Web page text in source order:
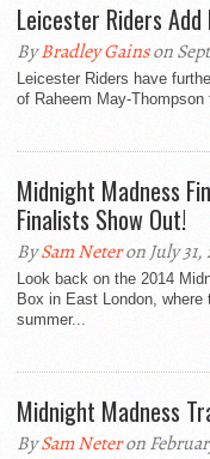
Leicester Riders Add
ByBradley Gainson
Leicester Riders have
of Raheem May-
Midnight Madness
Finalists Show Out!
BySam Neteron July 31,
Look back on the 2014
Box in East London,
summer...
Midnight Madness
BySam Neteron